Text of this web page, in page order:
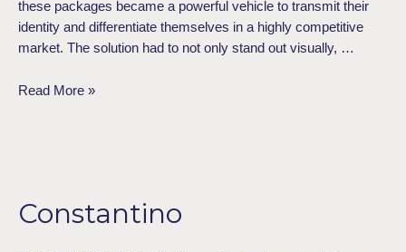
these packages became a powerful vehicle to transmit their
identity and differentiate themselves in a highly competitive
market. The solution had to not only stand out visually, …
Read More »
Constantino